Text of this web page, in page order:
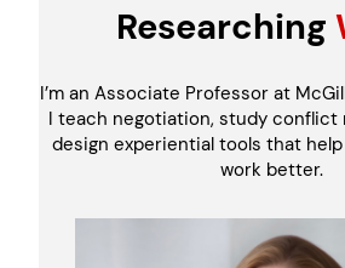
Researching
I’m an Associate Professor at
I teach negotiation, study conflict
design experiential tools that
work better.